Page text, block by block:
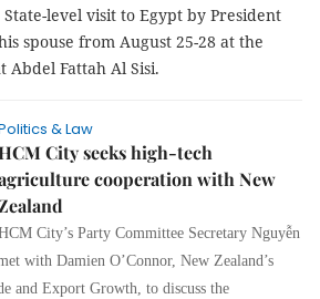
level visit to Egypt by President
spouse from August 25-28 at the
Abdel Fattah Al Sisi.
& Law
City seeks high-tech
cooperation with New
City’s Party Committee Secretary Nguyễn
with Damien O’Connor, New Zealand’s
and Export Growth, to discuss the